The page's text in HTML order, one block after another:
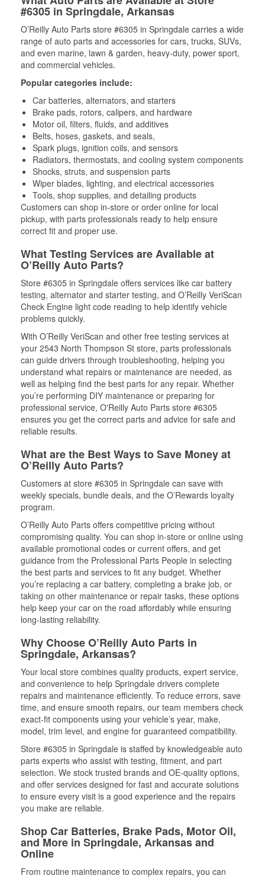
#6305 in Springdale, Arkansas
O’Reilly Auto Parts store #6305 in Springdale carries a wide
range of auto parts and accessories for cars, trucks, SUVs,
and even marine, lawn & garden, heavy-duty, power sport,
and commercial vehicles.
Popular categories include:
Car batteries, alternators, and starters
Brake pads, rotors, calipers, and hardware
Motor oil, filters, fluids, and additives
Belts, hoses, gaskets, and seals,
Spark plugs, ignition coils, and sensors
Radiators, thermostats, and cooling system components
Shocks, struts, and suspension parts
Wiper blades, lighting, and electrical accessories
Tools, shop supplies, and detailing products
Customers can shop in-store or order online for local
pickup, with parts professionals ready to help ensure
correct fit and proper use.
What Testing Services are Available at
O’Reilly Auto Parts?
Store #6305 in Springdale offers services like car battery
testing, alternator and starter testing, and O’Reilly VeriScan
Check Engine light code reading to help identify vehicle
problems quickly.
With O’Reilly VeriScan and other free testing services at
your 2543 North Thompson St store, parts professionals
can guide drivers through troubleshooting, helping you
understand what repairs or maintenance are needed, as
well as helping find the best parts for any repair. Whether
you’re performing DIY maintenance or preparing for
professional service, O'Reilly Auto Parts store #6305
ensures you get the correct parts and advice for safe and
reliable results.
What are the Best Ways to Save Money at
O’Reilly Auto Parts?
Customers at store #6305 in Springdale can save with
weekly specials, bundle deals, and the O’Rewards loyalty
program.
O’Reilly Auto Parts offers competitive pricing without
compromising quality. You can shop in-store or online using
available promotional codes or current offers, and get
guidance from the Professional Parts People in selecting
the best parts and services to fit any budget. Whether
you’re replacing a car battery, completing a brake job, or
taking on other maintenance or repair tasks, these options
help keep your car on the road affordably while ensuring
long-lasting reliability.
Why Choose O’Reilly Auto Parts in
Springdale, Arkansas?
Your local store combines quality products, expert service,
and convenience to help Springdale drivers complete
repairs and maintenance efficiently. To reduce errors, save
time, and ensure smooth repairs, our team members check
exact-fit components using your vehicle’s year, make,
model, trim level, and engine for guaranteed compatibility.
Store #6305 in Springdale is staffed by knowledgeable auto
parts experts who assist with testing, fitment, and part
selection. We stock trusted brands and OE-quality options,
and offer services designed for fast and accurate solutions
to ensure every visit is a good experience and the repairs
you make are reliable.
Shop Car Batteries, Brake Pads, Motor Oil,
and More in Springdale, Arkansas and
Online
From routine maintenance to complex repairs, you can